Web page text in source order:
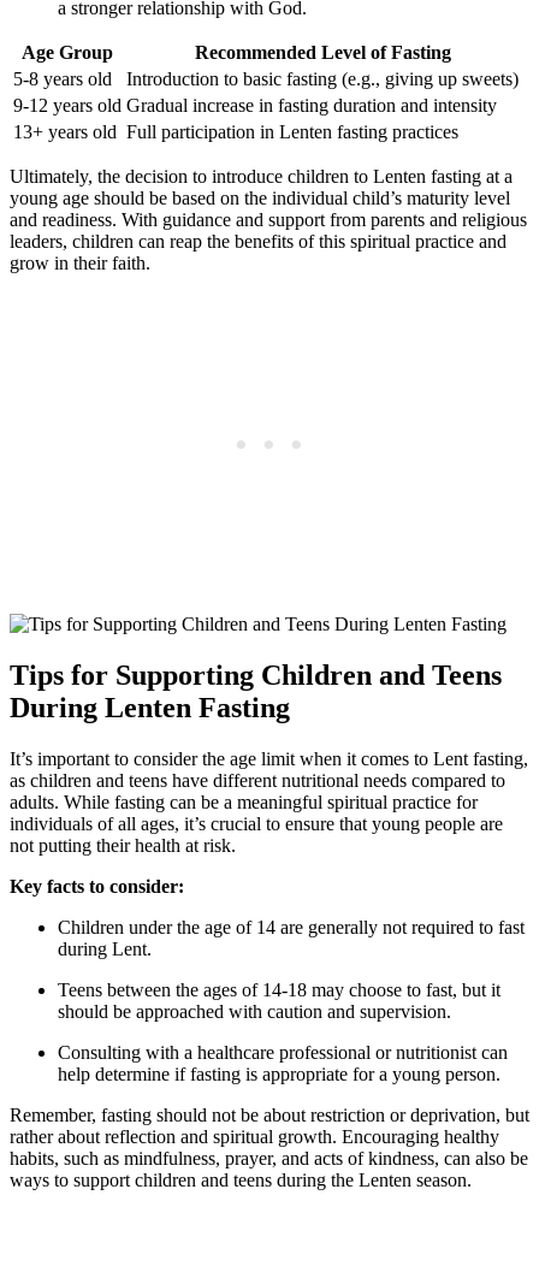
a stronger relationship with God.
Age Group
Recommended Level of Fasting
5-8 years old
Introduction to basic fasting (e.g., giving up sweets)
9-12 years old Gradual increase in fasting duration and intensity
13+ years old Full participation in Lenten fasting practices
Ultimately, the decision to introduce children to Lenten fasting at a
young age should be based on the individual child’s maturity level
and readiness. With guidance and support from parents and religious
leaders, children can reap the benefits of this spiritual practice and
grow in their faith.
Tips for Supporting Children and Teens
During Lenten Fasting
It’s important to consider the age limit when it comes to Lent fasting,
as children and teens have different nutritional needs compared to
adults. While fasting can be a meaningful spiritual practice for
individuals of all ages, it’s crucial to ensure that young people are
not putting their health at risk.
Key facts to consider:
Children under the age of 14 are generally not required to fast
during Lent.
Teens between the ages of 14-18 may choose to fast, but it
should be approached with caution and supervision.
Consulting with a healthcare professional or nutritionist can
help determine if fasting is appropriate for a young person.
Remember, fasting should not be about restriction or deprivation, but
rather about reflection and spiritual growth. Encouraging healthy
habits, such as mindfulness, prayer, and acts of kindness, can also be
ways to support children and teens during the Lenten season.